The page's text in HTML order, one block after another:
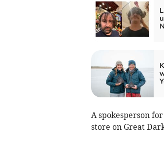
A spokesperson
store on Great